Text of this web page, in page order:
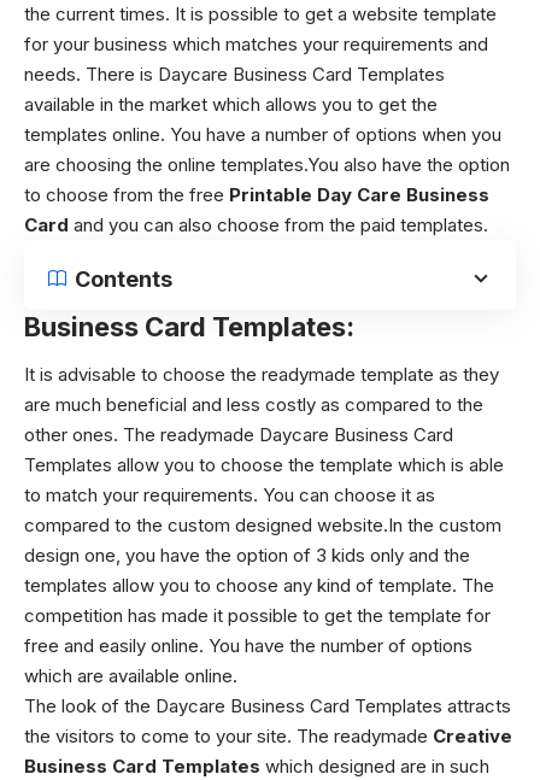
the current times. It is possible to get a website template
for your business which matches your requirements and
needs. There is Daycare Business Card Templates
available in the market which allows you to get the
templates online. You have a number of options when you
are choosing the online templates.You also have the option
to choose from the free Printable Day Care Business
Card and you can also choose from the paid templates.
Contents
Business Card Templates:
It is advisable to choose the readymade template as they
are much beneficial and less costly as compared to the
other ones. The readymade Daycare Business Card
Templates allow you to choose the template which is able
to match your requirements. You can choose it as
compared to the custom designed website.In the custom
design one, you have the option of 3 kids only and the
templates allow you to choose any kind of template. The
competition has made it possible to get the template for
free and easily online. You have the number of options
which are available online.
The look of the Daycare Business Card Templates attracts
the visitors to come to your site. The readymade Creative
Business Card Templates which designed are in such